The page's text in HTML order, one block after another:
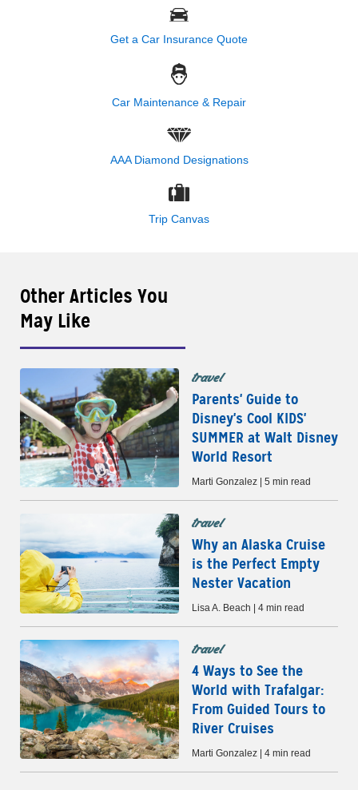
Get a Car Insurance Quote
Car Maintenance & Repair
AAA Diamond Designations
Trip Canvas
Other Articles You
May Like
travel
Parents' Guide to
Disney's Cool KIDS'
SUMMER at Walt Disney
World Resort
Marti Gonzalez | 5 min read
travel
Why an Alaska Cruise
is the Perfect Empty
Nester Vacation
Lisa A. Beach | 4 min read
travel
4 Ways to See the
World with Trafalgar:
From Guided Tours to
River Cruises
Marti Gonzalez | 4 min read